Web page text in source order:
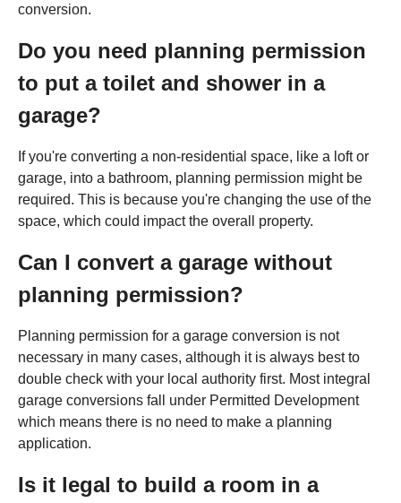
conversion.
Do you need planning permission
to put a toilet and shower in a
garage?
If you're converting a non-residential space, like a loft or
garage, into a bathroom, planning permission might be
required. This is because you're changing the use of the
space, which could impact the overall property.
Can I convert a garage without
planning permission?
Planning permission for a garage conversion is not
necessary in many cases, although it is always best to
double check with your local authority first. Most integral
garage conversions fall under Permitted Development
which means there is no need to make a planning
application.
Is it legal to build a room in a